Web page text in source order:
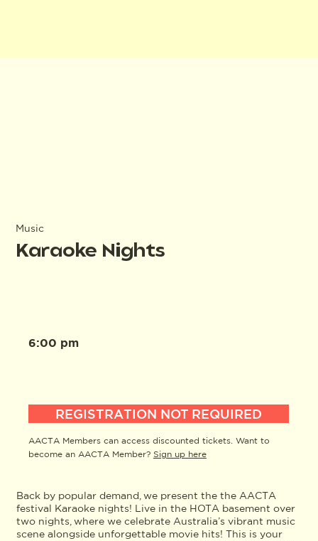
Music
Karaoke Nights
Back by popular demand, we present the the AACTA
festival Karaoke nights! Live in the HOTA basement over
two nights, where we celebrate Australia’s vibrant music
scene alongside unforgettable movie hits! This is your
6:00 pm
REGISTRATION NOT REQUIRED
AACTA Members can access discounted tickets. Want to
become an AACTA Member? Sign up here